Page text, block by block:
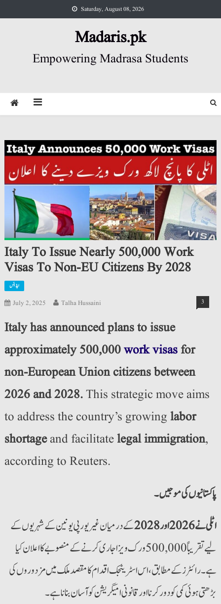
to
Saturday, August 08, 2026
Madaris.pk
Empowering Madrasa Students
Italy To Issue Nearly 500,000 Work
Visas To Non-EU Citizens By 2028
اپڈیٹس
July 2, 2025 Talha Hussaini 3
Italy has announced plans to issue
approximately 500,000work visasfor
non-European Union citizens between
2026 and 2028.This strategic move aims
to address the country’s growing labor
shortageand facilitatelegal immigration,
according to Reuters.
اٹلی نے 2026 اور 2028
کے درمیان غیر یورپی یونین کے شہریوں کے
لیے تقریباً 500,000 ورک ویزا جاری کرنے کے منصوبے کا اعلان کیا
ہے۔ رائٹرز کے مطابق، اس اسٹریٹجک اقدام کا مقصد ملک میں مزدوروں کی
بڑھتی ہوئی کمی کو دور کرنا اور قانونی امیگریشن کو آسان بنانا ہے۔